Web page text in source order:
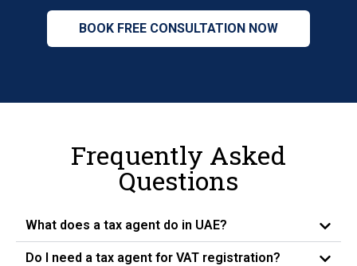
BOOK FREE CONSULTATION NOW
Frequently Asked
Questions
What does a tax agent do in UAE?
Do I need a tax agent for VAT registration?